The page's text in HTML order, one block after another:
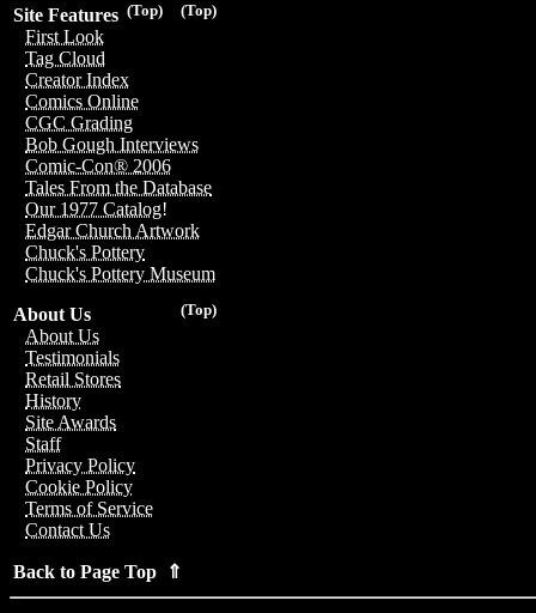
(Top)
(Top)
Site Features
First Look
Tag Cloud
Creator Index
Comics Online
CGC Grading
Bob Gough Interviews
Comic-Con® 2006
Tales From the Database
Our 1977 Catalog!
Edgar Church Artwork
Chuck's Pottery
Chuck's Pottery Museum
(Top)
About Us
About Us
Testimonials
Retail Stores
History
Site Awards
Staff
Privacy Policy
Cookie Policy
Terms of Service
Contact Us
Back to Page Top ⇑